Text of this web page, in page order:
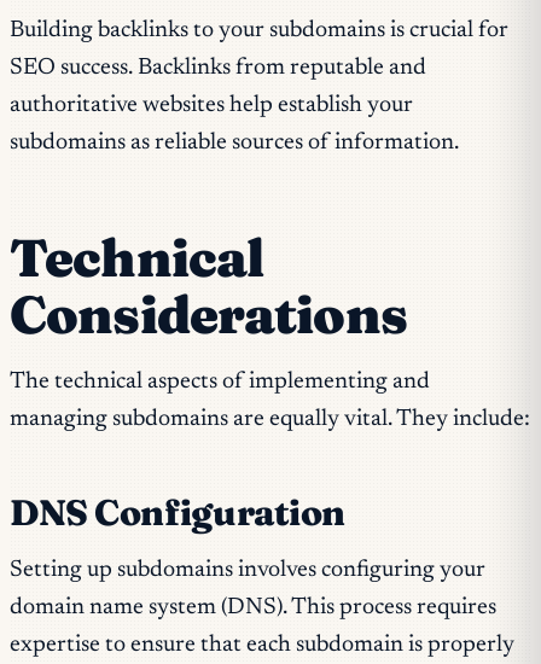
Building backlinks to your subdomains is crucial for
SEO success. Backlinks from reputable and
authoritative websites help establish your
subdomains as reliable sources of information.
Technical
Considerations
The technical aspects of implementing and
managing subdomains are equally vital. They include:
DNS Configuration
Setting up subdomains involves configuring your
domain name system (DNS). This process requires
expertise to ensure that each subdomain is properly